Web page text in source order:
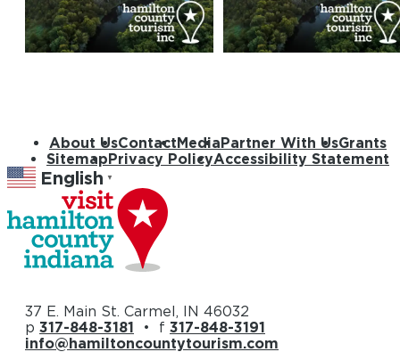
About UsContactMediaPartner With UsGrants
SitemapPrivacy PolicyAccessibility Statement
English ▼
37 E. Main St. Carmel, IN 46032
p 317-848-3181 • f 317-848-3191
info@hamiltoncountytourism.com